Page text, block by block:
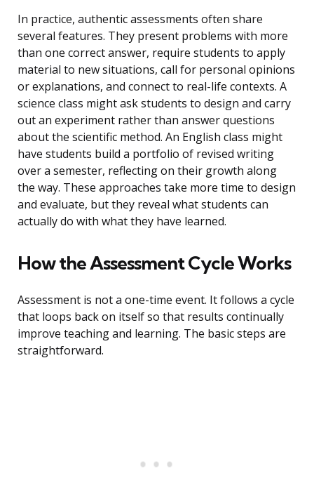
In practice, authentic assessments often share
several features. They present problems with more
than one correct answer, require students to apply
material to new situations, call for personal opinions
or explanations, and connect to real-life contexts. A
science class might ask students to design and carry
out an experiment rather than answer questions
about the scientific method. An English class might
have students build a portfolio of revised writing
over a semester, reflecting on their growth along
the way. These approaches take more time to design
and evaluate, but they reveal what students can
actually do with what they have learned.
How the Assessment Cycle Works
Assessment is not a one-time event. It follows a cycle
that loops back on itself so that results continually
improve teaching and learning. The basic steps are
straightforward.